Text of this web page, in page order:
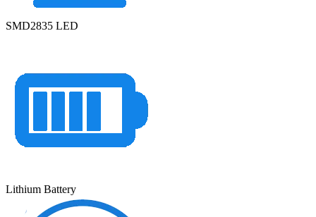
SMD2835 LED
Lithium Battery